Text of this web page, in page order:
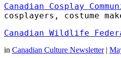
Canadian Cosplay
cosplayers, costume
Canadian Wildlife
in Canadian Culture Newsletter |